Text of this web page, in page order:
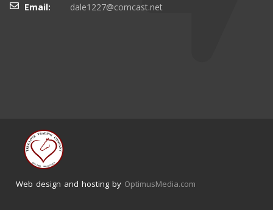
Email:
dale1227@comcast.net
Web design and hosting by OptimusMedia.com